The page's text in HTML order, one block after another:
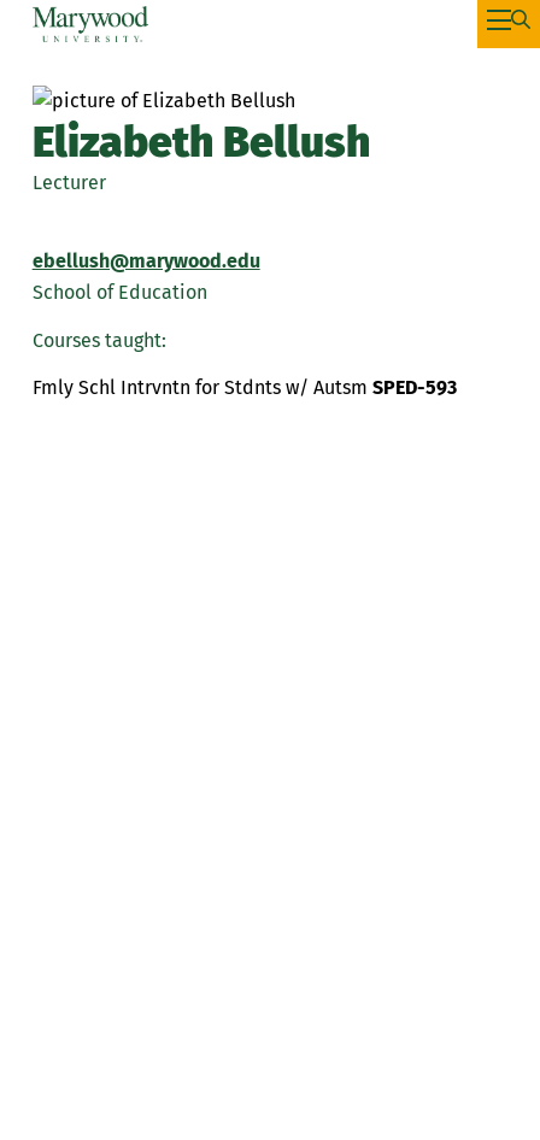
Elizabeth Bellush
Lecturer
ebellush@marywood.edu
School of Education
Courses taught:
Fmly Schl Intrvntn for Stdnts w/ Autsm SPED-593